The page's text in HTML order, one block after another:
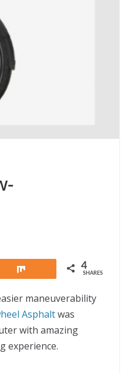
4
SHARES
maneuverability
Asphaltwas
with amazing
experience.